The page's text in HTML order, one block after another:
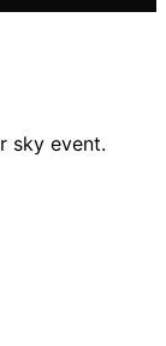
sky event.